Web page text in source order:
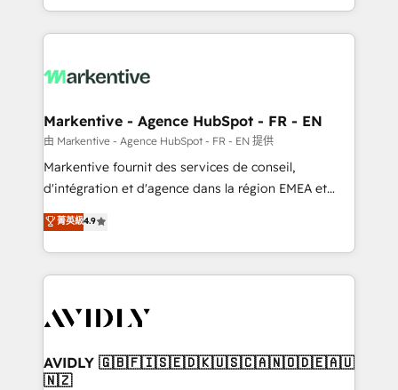
Loop Marketing framework through expert-led
services, smart agents, and purpose-built apps,
results, fast. ⚙️CRM & RevOps: Align all Hubs to your
🎯Demand Gen & ABM: Drive pipeline with inbound,
ABM, AEO, SEO, & paid media. 👩‍💻Web Design:
Build high-performing websites with UX, messaging,
& conversion strategy that drive results. 🤖AI
AI, & maximize AEO with tailored AI services. 🧩
Integrations: Extend HubSpot with custom
Markentive - Agence HubSpot - FR - EN
由 Markentive - Agence HubSpot - FR - EN 提供
Markentive fournit des services de conseil,
d'intégration et d'agence dans la région EMEA et
North America. Avec plus de 115 experts en
marketing automation, Growth, Revops, CRM et
webdesign. Markentive is both a consulting firm, a
digital agency and an integrator. With over 115
CRM and webdesign (We focus on EMEA - USA
菁英級4.9
AVIDLY 🇬🇧🇫🇮🇸🇪🇩🇰🇺🇸🇨🇦🇳🇴🇩🇪🇦🇺
🇳🇿